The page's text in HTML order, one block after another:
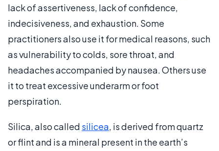
lack of assertiveness, lack of confidence,
indecisiveness, and exhaustion. Some
practitioners also use it for medical reasons, such
as vulnerability to colds, sore throat, and
headaches accompanied by nausea. Others use
it to treat excessive underarm or foot
perspiration.
Silica, also called silicea, is derived from quartz
or flint and is a mineral present in the earth’s